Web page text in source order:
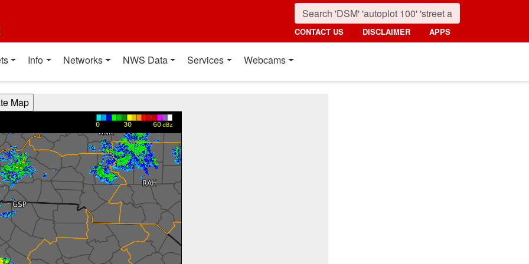
CONTACT US DISCLAIMER APPS
Info Networks NWS Data Services Webcams